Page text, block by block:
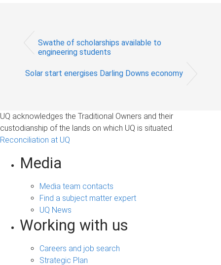
Swathe of scholarships available to
engineering students
Solar start energises Darling Downs economy
UQ acknowledges the Traditional Owners and their
custodianship of the lands on which UQ is situated.
Reconciliation at UQ
Media
Media team contacts
Find a subject matter expert
UQ News
Working with us
Careers and job search
Strategic Plan